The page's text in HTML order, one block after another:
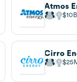
Atmos
$10B
Cirro